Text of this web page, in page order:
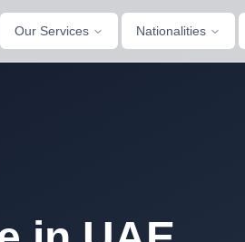
Our Services Nationalities